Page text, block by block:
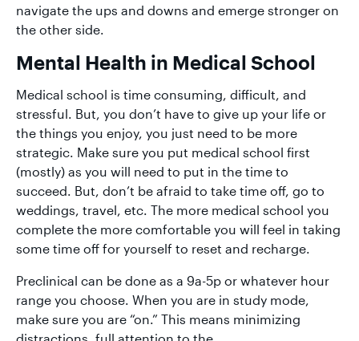
navigate the ups and downs and emerge stronger on
the other side.
Mental Health in Medical School
Medical school is time consuming, difficult, and
stressful. But, you don’t have to give up your life or
the things you enjoy, you just need to be more
strategic. Make sure you put medical school first
(mostly) as you will need to put in the time to
succeed. But, don’t be afraid to take time off, go to
weddings, travel, etc. The more medical school you
complete the more comfortable you will feel in taking
some time off for yourself to reset and recharge.
Preclinical can be done as a 9a-5p or whatever hour
range you choose. When you are in study mode,
make sure you are “on.” This means minimizing